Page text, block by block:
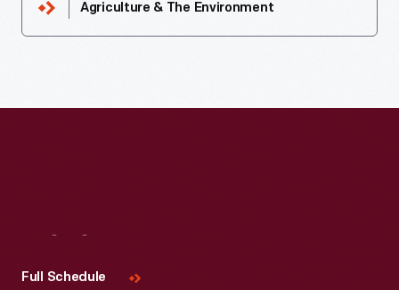
Agriculture & The Environment
Full Schedule